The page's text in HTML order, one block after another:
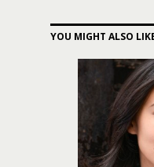
YOU MIGHT ALSO